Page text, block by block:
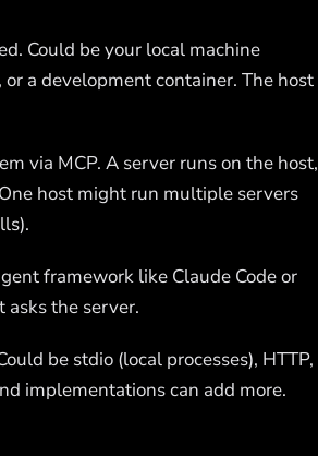
Could be your local machine
a development container. The host
via MCP. A server runs on the host,
host might run multiple servers
framework like Claude Code or
asks the server.
be stdio (local processes), HTTP,
implementations can add more.